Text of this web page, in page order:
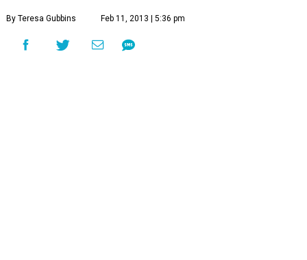
By Teresa Gubbins Feb 11, 2013 | 5:36 pm